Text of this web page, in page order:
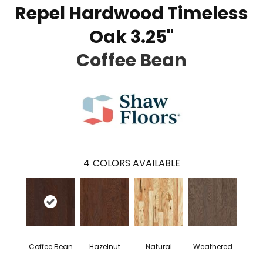
Repel Hardwood Timeless
Oak 3.25"
Coffee Bean
4 COLORS AVAILABLE
Coffee Bean Hazelnut Natural Weathered